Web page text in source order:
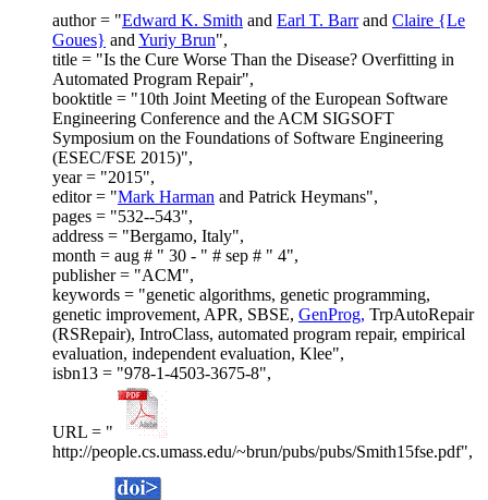
author = "Edward K. Smith and Earl T. Barrand Claire {Le
Goues} andYuriy Brun",
title = "Is the Cure Worse Than the Disease? Overfitting in
Automated Program Repair",
booktitle = "10th Joint Meeting of the European Software
Engineering Conference and the ACM SIGSOFT
Symposium on the Foundations of Software Engineering
(ESEC/FSE 2015)",
year = "2015",
editor = "Mark Harman and Patrick Heymans",
pages = "532--543",
address = "Bergamo, Italy",
month = aug # " 30 - " # sep # " 4",
publisher = "ACM",
keywords = "genetic algorithms, genetic programming,
genetic improvement, APR, SBSE, GenProg, TrpAutoRepair
(RSRepair), IntroClass, automated program repair, empirical
evaluation, independent evaluation, Klee",
isbn13 = "978-1-4503-3675-8",
URL = "
http://people.cs.umass.edu/~brun/pubs/pubs/Smith15fse.pdf",